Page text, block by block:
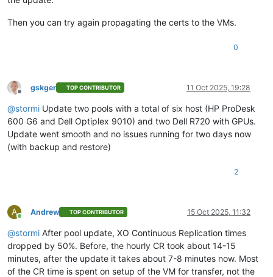
Then you can try again propagating the certs to the VMs.
0
Offline
gskger TOP CONTRIBUTOR 11 Oct 2025, 19:28
@stormi Update two pools with a total of six host (HP ProDesk
600 G6 and Dell Optiplex 9010) and two Dell R720 with GPUs.
Update went smooth and no issues running for two days now
(with backup and restore)
2
A
Online
Andrew TOP CONTRIBUTOR 15 Oct 2025, 11:32
@stormi After pool update, XO Continuous Replication times
dropped by 50%. Before, the hourly CR took about 14-15
minutes, after the update it takes about 7-8 minutes now. Most
of the CR time is spent on setup of the VM for transfer, not the